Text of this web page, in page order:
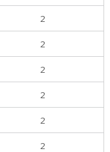
2
2
2
2
2
2